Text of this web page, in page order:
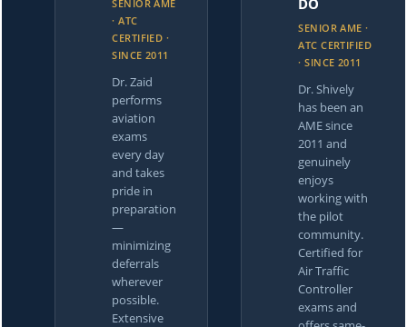
SENIOR AME
· ATC
CERTIFIED ·
SINCE 2011
Dr. Zaid
performs
aviation
exams
every day
and takes
pride in
preparation
—
minimizing
deferrals
wherever
possible.
Extensive
SENIOR AME ·
ATC CERTIFIED
· SINCE 2011
Dr. Shively
has been an
AME since
2011 and
genuinely
enjoys
working with
the pilot
community.
Certified for
Air Traffic
Controller
exams and